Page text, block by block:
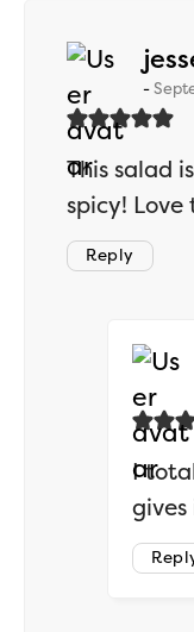
This salad
spicy!
Reply
I
gives